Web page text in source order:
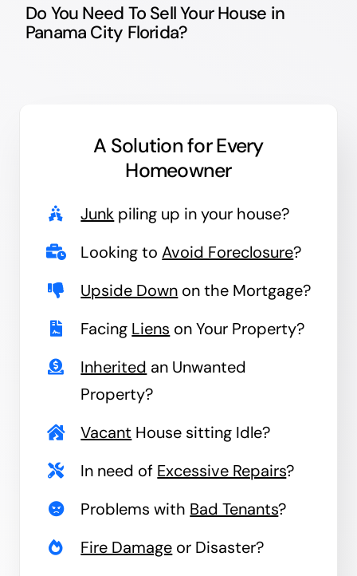
Do You Need To Sell Your House in
Panama City Florida?
A Solution forEvery
Homeowner
Junk piling up in your house?
Looking toAvoid Foreclosure?
Upside Down on the Mortgage?
Facing Liens on Your Property?
Inherited an Unwanted
Property?
Vacant House sitting Idle?
In need of Excessive Repairs?
Problems with Bad Tenants?
Fire Damage or Disaster?